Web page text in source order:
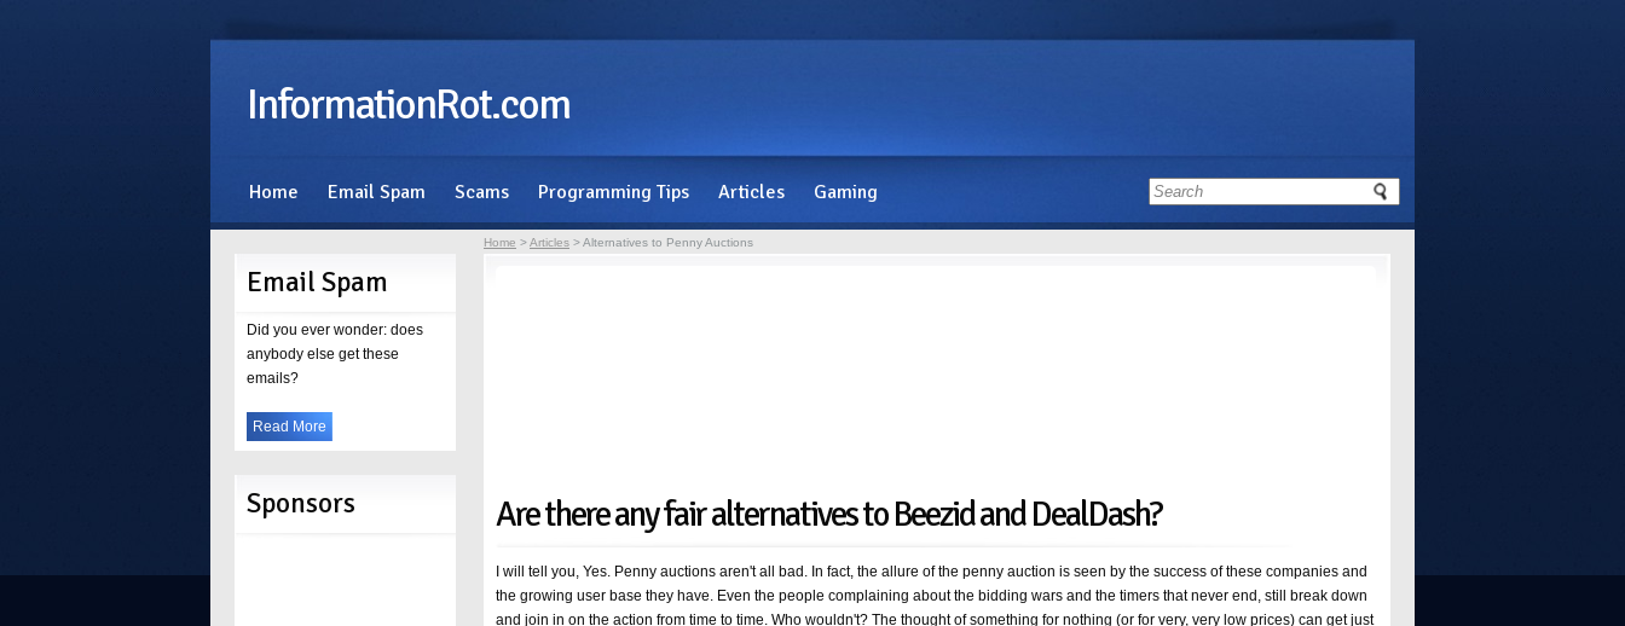
InformationRot.com
Home Email Spam Scams Programming Tips Articles Gaming
Are there any fair alternatives to Beezid and DealDash?
I will tell you, Yes. Penny auctions aren't all bad. In fact, the allure of the penny auction is seen by the success of these companies and
the growing user base they have. Even the people complaining about the bidding wars and the timers that never end, still break down
and join in on the action from time to time. Who wouldn't? The thought of something for nothing (or for very, very low prices) can get just
Home >Articles > Alternatives to Penny Auctions
Email Spam
Did you ever wonder: does
anybody else get these
emails?
Read More
Sponsors